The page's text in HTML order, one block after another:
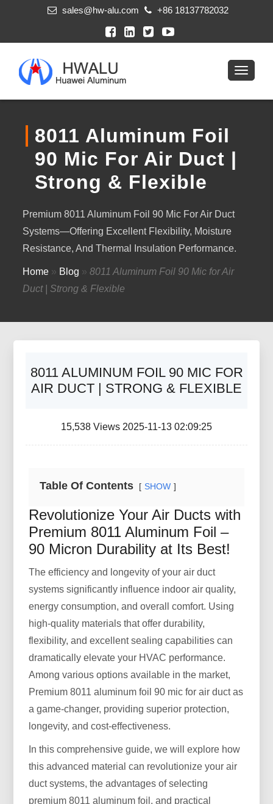
sales@hw-alu.com +86 18137782032
8011 Aluminum Foil
90 Mic For Air Duct |
Strong & Flexible
Premium 8011 Aluminum Foil 90 Mic For Air Duct
Systems—Offering Excellent Flexibility, Moisture
Resistance, And Thermal Insulation Performance.
Home » Blog »8011 Aluminum Foil 90 Mic for Air
Duct | Strong & Flexible
8011 ALUMINUM FOIL 90 MIC FOR
AIR DUCT | STRONG & FLEXIBLE
15,538 Views 2025-11-13 02:09:25
Table Of Contents SHOW
Revolutionize Your Air Ducts with
Premium 8011 Aluminum Foil –
90 Micron Durability at Its Best!
The efficiency and longevity of your air duct
systems significantly influence indoor air quality,
energy consumption, and overall comfort. Using
high-quality materials that offer durability,
flexibility, and excellent sealing capabilities can
dramatically elevate your HVAC performance.
Among various options available in the market,
Premium 8011 aluminum foil 90 mic for air duct as
a game-changer, providing superior protection,
longevity, and cost-effectiveness.
In this comprehensive guide, we will explore how
this advanced material can revolutionize your air
duct systems, the advantages of selecting
premium 8011 aluminum foil, and practical